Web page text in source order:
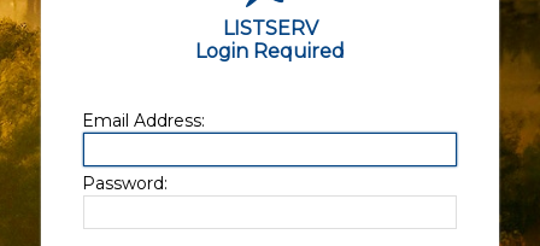
LISTSERV
Login Required
Email Address:
Password: